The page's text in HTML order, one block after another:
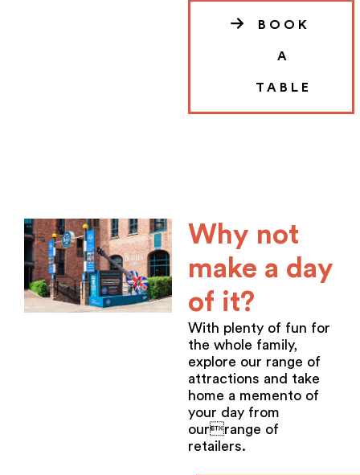
BOOK
A
TABLE
Why not
make a day
of it?
With plenty of fun for
the whole family,
explore our range of
attractions and take
home a memento of
your day from
ourrange of
retailers.